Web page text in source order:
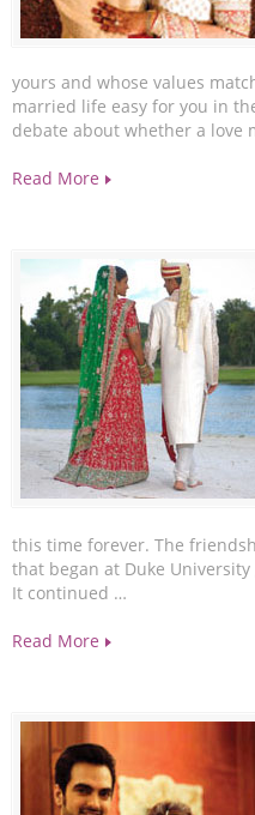
yours and whose values
married life easy for you in
debate about whether a love
Read More
this time forever. The
that began at Duke
It continued …
Read More